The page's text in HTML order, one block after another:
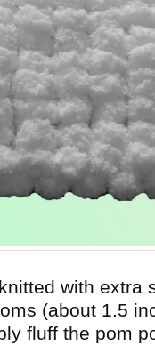
with extra
(about 1.5
fluff the pom